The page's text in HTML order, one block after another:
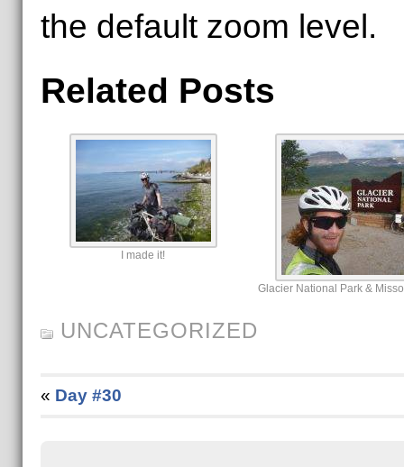
the default zoom level.
Related Posts
I made it!
Glacier National Park &
UNCATEGORIZED
« Day #30